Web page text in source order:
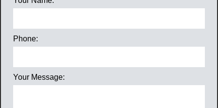
Phone:
Your Message: